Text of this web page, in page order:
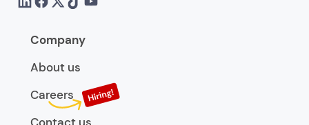
Company
About us
Careers